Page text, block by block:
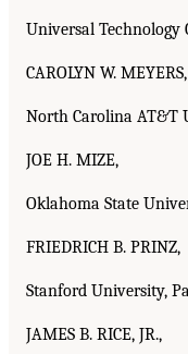
Universal Technology
CAROLYN W. MEYERS,
North Carolina AT&T
JOE H. MIZE,
Oklahoma State
FRIEDRICH B. PRINZ,
Stanford University,
JAMES B. RICE, JR.,